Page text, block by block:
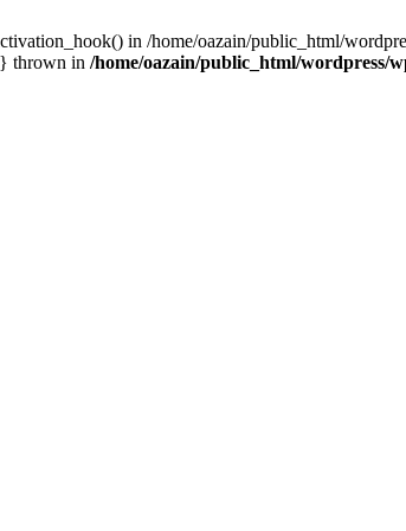
in /home/oazain/public_html/
thrown in /home/oazain/public_html/wordpress/